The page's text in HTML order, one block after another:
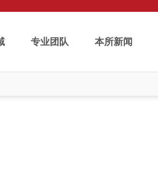
专业团队 本所新闻